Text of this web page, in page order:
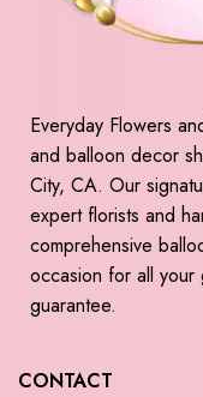
Everyday Flowers
and balloon decor
City, CA. Our
expert florists and
comprehensive
occasion for all
guarantee.
CONTACT